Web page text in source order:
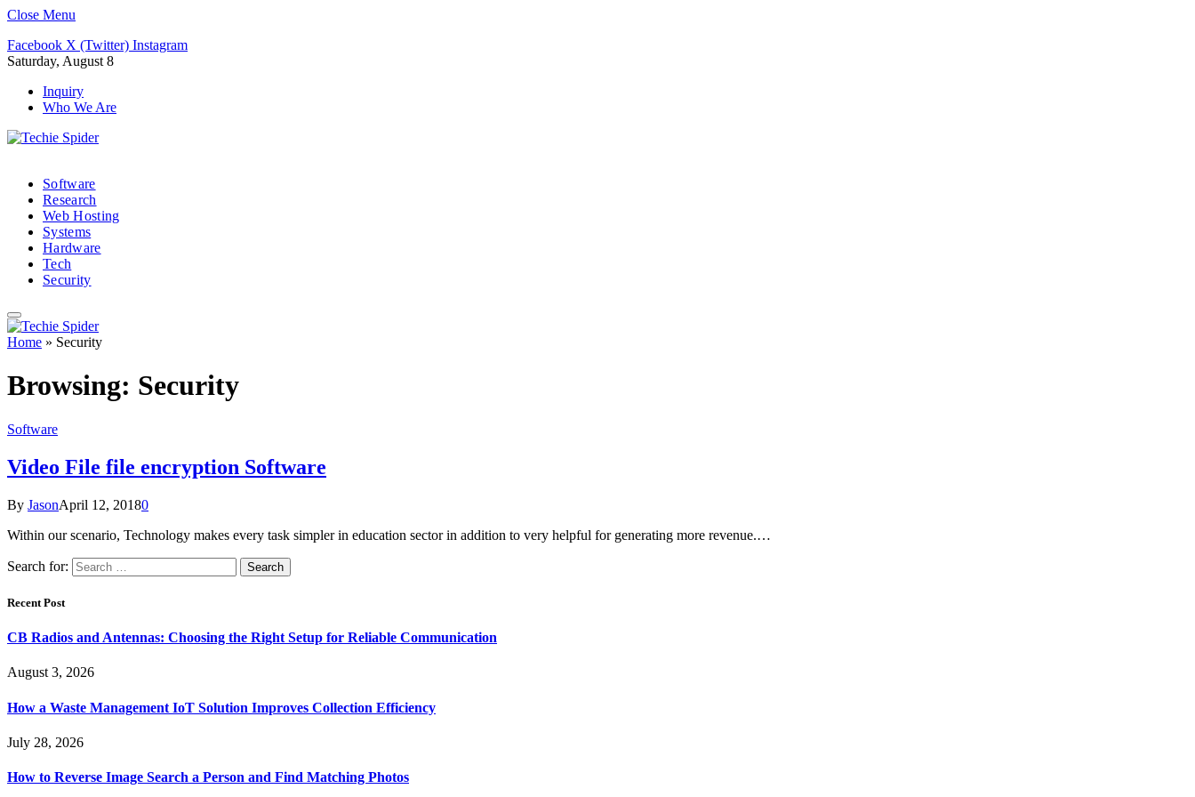
Close Menu
Facebook X (Twitter) Instagram
Saturday, August 8
Inquiry
Who We Are
Software
Research
Web Hosting
Systems
Hardware
Tech
Security
Home » Security
Browsing: Security
Software
Video File file encryption Software
By JasonApril 12, 20180
Within our scenario, Technology makes every task simpler in education sector in addition to very helpful for generating more revenue.…
Search for:
Recent Post
CB Radios and Antennas: Choosing the Right Setup for Reliable Communication
August 3, 2026
How a Waste Management IoT Solution Improves Collection Efficiency
July 28, 2026
How to Reverse Image Search a Person and Find Matching Photos